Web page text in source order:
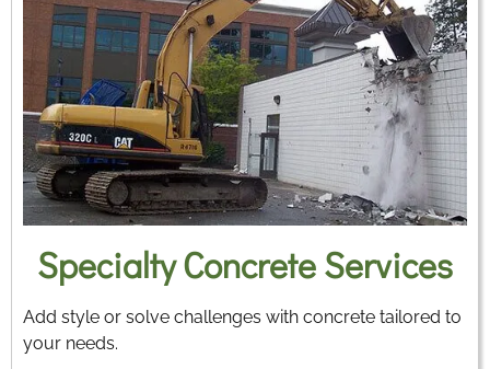
Specialty Concrete Services
Add style or solve challenges with concrete tailored to
your needs.